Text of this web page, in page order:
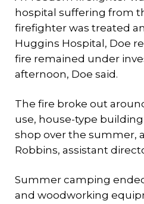
hospital suffering from
firefighter was treated
Huggins Hospital, Doe
fire remained under
afternoon, Doe said.
The fire broke out
use, house-type building
shop over the summer,
Robbins, assistant
Summer camping
and woodworking